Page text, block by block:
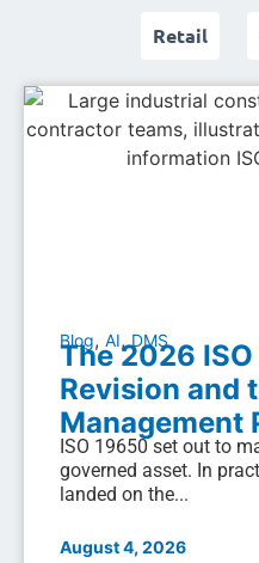
Retail
Blog, AI, DMS
The 2026
Revision and
Management
ISO 19650 set out to
governed asset. In
landed on the...
August 4, 2026